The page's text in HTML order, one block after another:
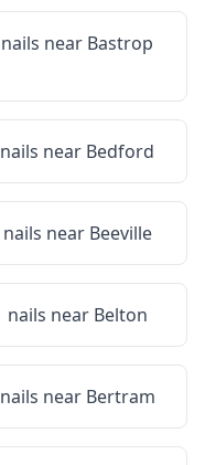
nails near Bastrop
nails near Bedford
nails near Beeville
nails near Belton
nails near Bertram